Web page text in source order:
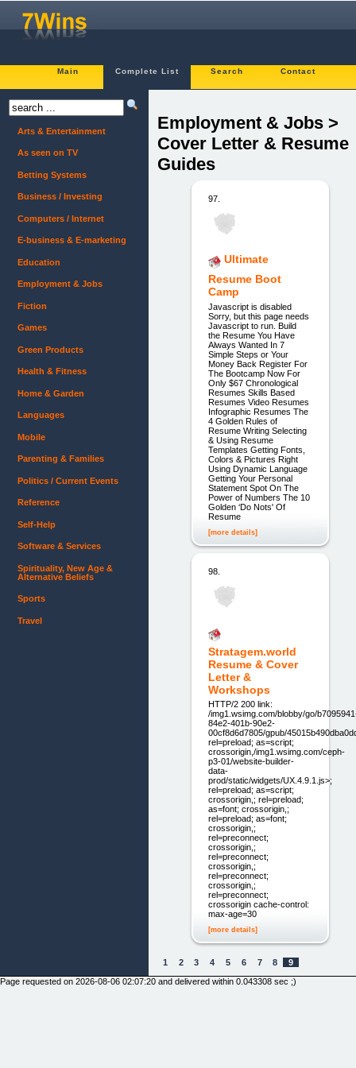
Main Complete List Search Contact
Employment & Jobs >
Cover Letter & Resume
Guides
97.
Ultimate
Resume Boot
Camp
Javascript is disabled
Sorry, but this page needs
Javascript to run. Build
the Resume You Have
Always Wanted In 7
Simple Steps or Your
Money Back Register For
The Bootcamp Now For
Only $67 Chronological
Resumes Skills Based
Resumes Video Resumes
Infographic Resumes The
4 Golden Rules of
Resume Writing Selecting
& Using Resume
Templates Getting Fonts,
Colors & Pictures Right
Using Dynamic Language
Getting Your Personal
Statement Spot On The
Power of Numbers The 10
Golden ‘Do Nots' Of
Resume
[more details]
98.
Stratagem.world
Resume & Cover
Letter &
Workshops
HTTP/2 200 link:
/img1.wsimg.com/blobby/go/
84e2-401b-90e2-
00cf8d6d7805/gpub/
rel=preload; as=script;
crossorigin,/img1.wsimg.com/ceph-
p3-01/website-builder-
data-
prod/static/widgets/UX.4.9.1.js>;
rel=preload; as=script;
crossorigin,; rel=preload;
as=font; crossorigin,;
rel=preload; as=font;
crossorigin,;
rel=preconnect;
crossorigin,;
rel=preconnect;
crossorigin,;
rel=preconnect;
crossorigin,;
rel=preconnect;
crossorigin cache-control:
max-age=30
[more details]
1 2 3 4 5 6 7 8 9
Arts & Entertainment
As seen on TV
Betting Systems
Business / Investing
Computers / Internet
E-business & E-marketing
Education
Employment & Jobs
Fiction
Games
Green Products
Health & Fitness
Home & Garden
Languages
Mobile
Parenting & Families
Politics / Current Events
Reference
Self-Help
Software & Services
Spirituality, New Age &
Alternative Beliefs
Sports
Travel
Page requested on 2026-08-06 02:07:20 and delivered within 0.043308 sec ;)